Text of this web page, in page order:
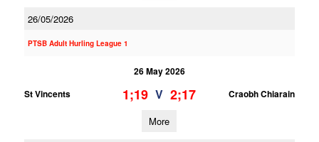
26/05/2026
PTSB Adult Hurling League 1
26 May 2026
St Vincents
1;19 V 2;17 Craobh Chiarain
More